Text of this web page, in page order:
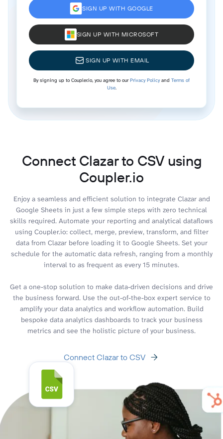
SIGN UP WITH GOOGLE
SIGN UP WITH MICROSOFT
SIGN UP WITH EMAIL
By signing up to Coupler.io, you agree to ourPrivacy Policyand Terms of
Use.
Connect Clazar to CSV using
Coupler.io
Enjoy a seamless and efficient solution to integrate Clazar and
Google Sheets in just a few simple steps with zero technical
skills required. Automate your reporting and analytical dataflows
using Coupler.io: collect, merge, preview, transform, and filter
data from Clazar before loading it to Google Sheets. Set your
schedule for the automatic data refresh, ranging from a monthly
interval to as frequent as every 15 minutes.
Get a one-stop solution to make data-driven decisions and drive
the business forward. Use the out-of-the-box expert service to
amplify your data analytics and workflow automation. Build
bespoke data analytics dashboards to track your business
metrics and see the holistic picture of your business.
Connect Clazar to CSV